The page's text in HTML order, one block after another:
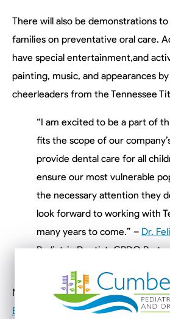
There will also be demonstrations
families on preventative oral care.
have special entertainment,and
painting, music, and appearances
cheerleaders from the Tennessee
“I am excited to be a part of
fits the scope of our
provide dental care for all
ensure our most vulnerable
the necessary attention they
look forward to working with
many years to come.” – Dr.
Pediatric Dentist, CPDO
No RSVP is needed, but feel free to
Event
for more information and to